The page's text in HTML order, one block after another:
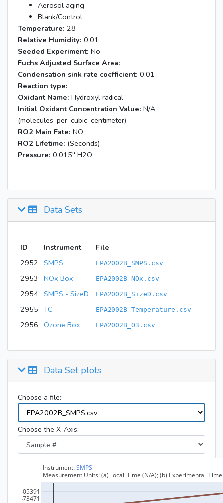
Aerosol aging
Blank/Control
Temperature: 28
Relative Humidity: 0.01
Seeded Experiment: No
Fuchs Adjusted Surface Area:
Condensation sink rate coefficient: 0.01
Reaction type:
Oxidant Name: Hydroxyl radical
Initial Oxidant Concentration Value: N/A
(molecules_per_cubic_centimeter)
RO2 Main Fate: NO
RO2 Lifetime: (Seconds)
Pressure: 0.015'' H2O
Data Sets
ID Instrument
File
2952 SMPS EPA2002B_SMPS.csv
2953 NOx Box EPA2002B_NOx.csv
2954 SMPS - SizeD EPA2002B_SizeD.csv
2955 TC EPA2002B_Temperature.csv
2956 Ozone Box EPA2002B_O3.csv
Data Set plots
Choose a file:
Choose the X-Axis: